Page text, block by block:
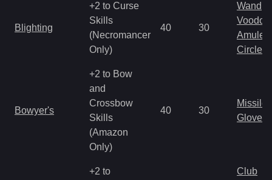
Blighting
+2 to Curse
Skills
(Necromancer
Only)
40 30
Wand
Amulet
Circlet
Bowyer's
+2 to Bow
and
Crossbow
Skills
(Amazon
Only)
40 30
Missile
Gloves
+2 to
Club